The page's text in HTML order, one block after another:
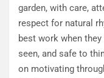
garden, with care,
respect for natural
best work when
seen, and safe to
on motivating